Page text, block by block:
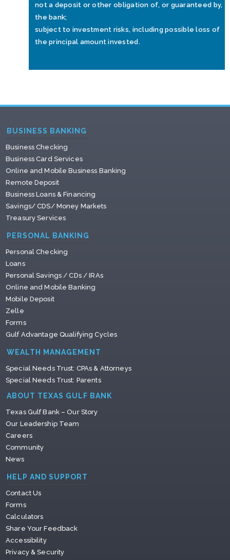
not a deposit or other obligation of, or guaranteed by,
the bank;
subject to investment risks, including possible loss of
the principal amount invested.
BUSINESS BANKING
Business Checking
Business Card Services
Online and Mobile Business Banking
Remote Deposit
Business Loans & Financing
Savings/ CDS/ Money Markets
Treasury Services
PERSONAL BANKING
Personal Checking
Loans
Personal Savings / CDs / IRAs
Online and Mobile Banking
Mobile Deposit
Zelle
Forms
Gulf Advantage Qualifying Cycles
WEALTH MANAGEMENT
Special Needs Trust: CPAs & Attorneys
Special Needs Trust: Parents
ABOUT TEXAS GULF BANK
Texas Gulf Bank – Our Story
Our Leadership Team
Careers
Community
News
HELP AND SUPPORT
Contact Us
Forms
Calculators
Share Your Feedback
Accessibility
Privacy & Security